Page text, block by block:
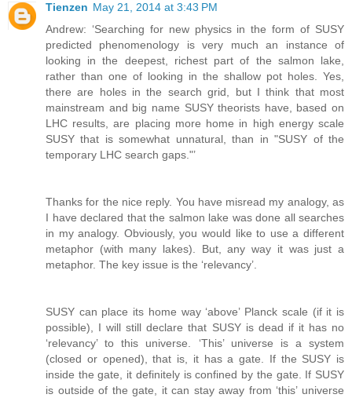
Tienzen May 21, 2014 at 3:43 PM
Andrew: ‘Searching for new physics in the form of SUSY
predicted phenomenology is very much an instance of
looking in the deepest, richest part of the salmon lake,
rather than one of looking in the shallow pot holes. Yes,
there are holes in the search grid, but I think that most
mainstream and big name SUSY theorists have, based on
LHC results, are placing more home in high energy scale
SUSY that is somewhat unnatural, than in "SUSY of the
temporary LHC search gaps."’
Thanks for the nice reply. You have misread my analogy, as
I have declared that the salmon lake was done all searches
in my analogy. Obviously, you would like to use a different
metaphor (with many lakes). But, any way it was just a
metaphor. The key issue is the ‘relevancy’.
SUSY can place its home way ‘above’ Planck scale (if it is
possible), I will still declare that SUSY is dead if it has no
‘relevancy’ to this universe. ‘This’ universe is a system
(closed or opened), that is, it has a gate. If the SUSY is
inside the gate, it definitely is confined by the gate. If SUSY
is outside of the gate, it can stay away from ‘this’ universe